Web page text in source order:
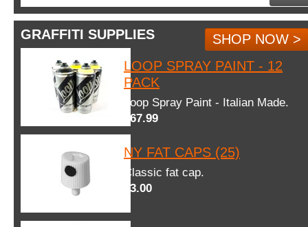
GRAFFITI SUPPLIES
SHOP NOW >
LOOP SPRAY PAINT - 12
PACK
Loop Spray Paint - Italian Made.
$67.99
NY FAT CAPS (25)
Classic fat cap.
$3.00